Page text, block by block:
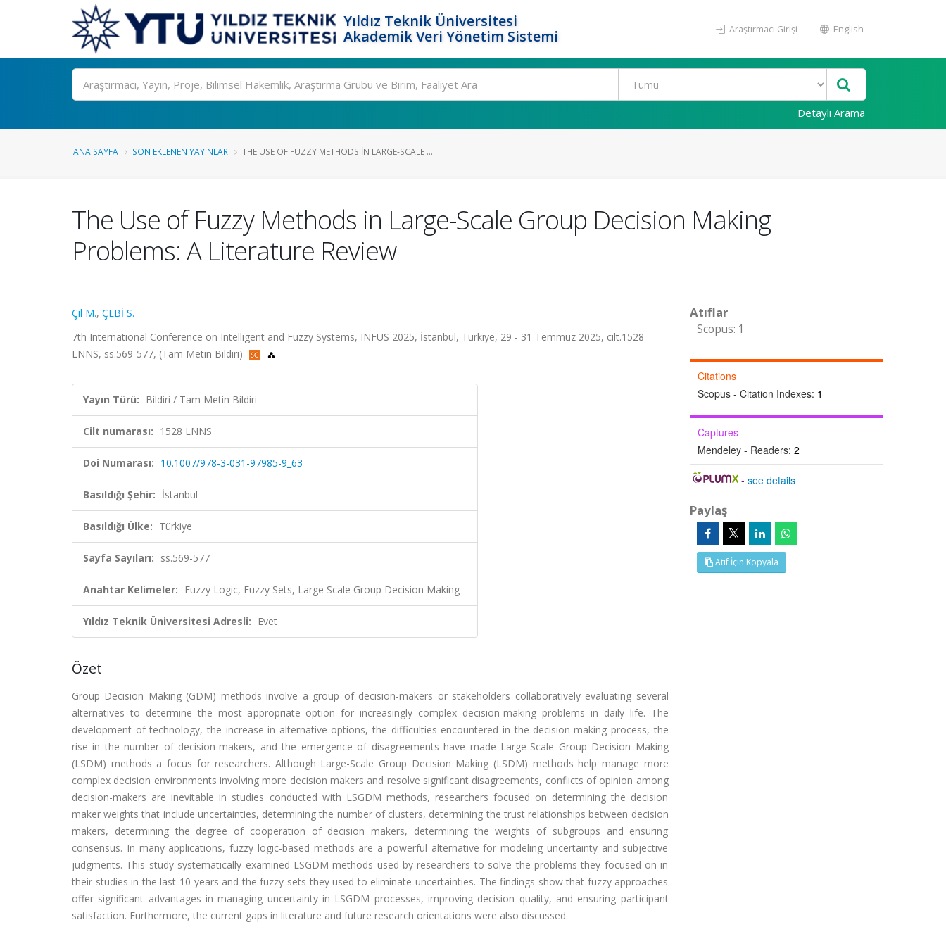
Yıldız Teknik Üniversitesi
Akademik Veri Yönetim Sistemi
Araştırmacı Girişi English
Ara
Detaylı Arama
ANA SAYFA SON EKLENEN YAYINLAR THE USE OF FUZZY METHODS IN LARGE-SCALE ...
The Use of Fuzzy Methods in Large-Scale Group Decision Making
Problems: A Literature Review
Çil M., ÇEBİ S.
7th International Conference on Intelligent and Fuzzy Systems, INFUS 2025, İstanbul, Türkiye, 29 - 31 Temmuz 2025, cilt.1528
LNNS, ss.569-577, (Tam Metin Bildiri)
Yayın Türü: Bildiri / Tam Metin Bildiri
Cilt numarası: 1528 LNNS
Doi Numarası: 10.1007/978-3-031-97985-9_63
Basıldığı Şehir: İstanbul
Basıldığı Ülke: Türkiye
Sayfa Sayıları: ss.569-577
Anahtar Kelimeler: Fuzzy Logic, Fuzzy Sets, Large Scale Group Decision Making
Yıldız Teknik Üniversitesi Adresli: Evet
Özet
Group Decision Making (GDM) methods involve a group of decision-makers or stakeholders collaboratively evaluating several
alternatives to determine the most appropriate option for increasingly complex decision-making problems in daily life. The
development of technology, the increase in alternative options, the difficulties encountered in the decision-making process, the
rise in the number of decision-makers, and the emergence of disagreements have made Large-Scale Group Decision Making
(LSDM) methods a focus for researchers. Although Large-Scale Group Decision Making (LSDM) methods help manage more
complex decision environments involving more decision makers and resolve significant disagreements, conflicts of opinion among
decision-makers are inevitable in studies conducted with LSGDM methods, researchers focused on determining the decision
maker weights that include uncertainties, determining the number of clusters, determining the trust relationships between decision
makers, determining the degree of cooperation of decision makers, determining the weights of subgroups and ensuring
consensus. In many applications, fuzzy logic-based methods are a powerful alternative for modeling uncertainty and subjective
judgments. This study systematically examined LSGDM methods used by researchers to solve the problems they focused on in
their studies in the last 10 years and the fuzzy sets they used to eliminate uncertainties. The findings show that fuzzy approaches
offer significant advantages in managing uncertainty in LSGDM processes, improving decision quality, and ensuring participant
satisfaction. Furthermore, the current gaps in literature and future research orientations were also discussed.
Atıflar
Scopus: 1
Citations
Scopus - Citation Indexes: 1
Captures
Mendeley - Readers: 2
-see details
Paylaş
Atıf İçin Kopyala